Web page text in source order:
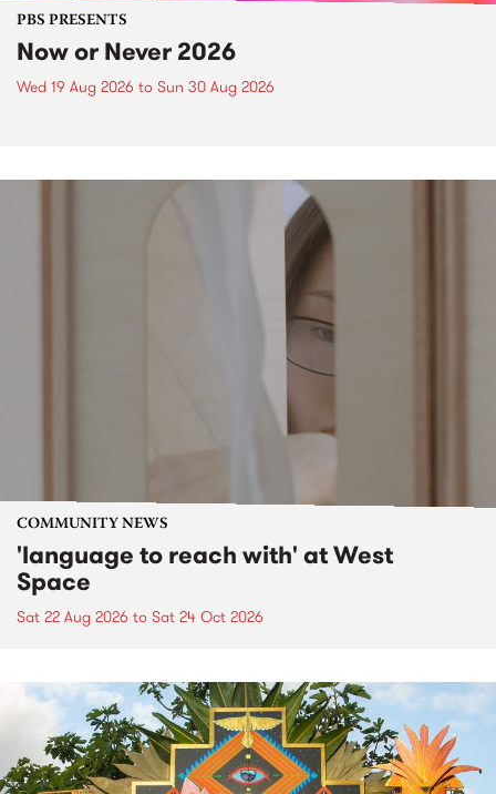
PBS PRESENTS
Now or Never 2026
Wed 19 Aug 2026 to Sun 30 Aug 2026
COMMUNITY NEWS
'language to reach with' at West
Space
Sat 22 Aug 2026 to Sat 24 Oct 2026